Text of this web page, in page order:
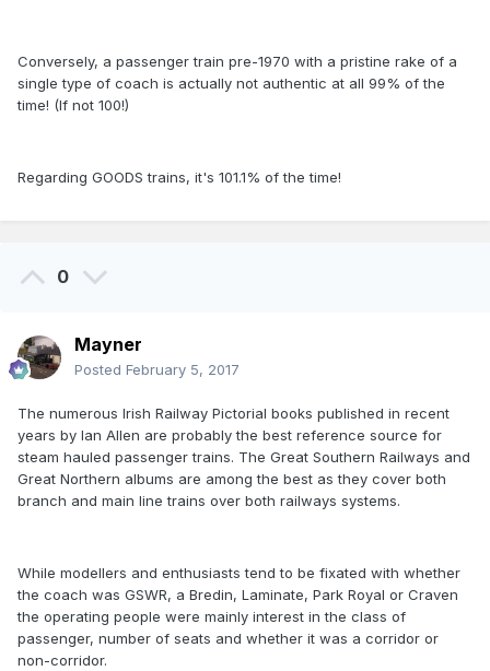
Conversely, a passenger train pre-1970 with a pristine rake of a
single type of coach is actually not authentic at all 99% of the
time! (If not 100!)
Regarding GOODS trains, it's 101.1% of the time!
0
Mayner
Posted February 5, 2017
The numerous Irish Railway Pictorial books published in recent
years by Ian Allen are probably the best reference source for
steam hauled passenger trains. The Great Southern Railways and
Great Northern albums are among the best as they cover both
branch and main line trains over both railways systems.
While modellers and enthusiasts tend to be fixated with whether
the coach was GSWR, a Bredin, Laminate, Park Royal or Craven
the operating people were mainly interest in the class of
passenger, number of seats and whether it was a corridor or
non-corridor.